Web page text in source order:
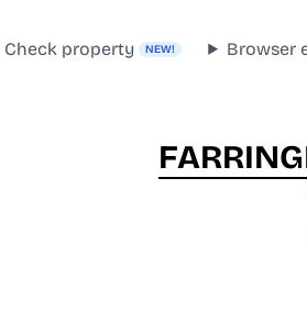
Check property NEW! Browser